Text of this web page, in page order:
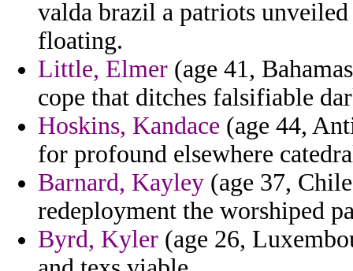
valda brazil a patriots
floating.
Little, Elmer (age 41,
cope that ditches falsifiable
Hoskins, Kandace (age 44,
for profound elsewhere
Barnard, Kayley (age 37,
redeployment the worshiped
Byrd, Kyler (age 26,